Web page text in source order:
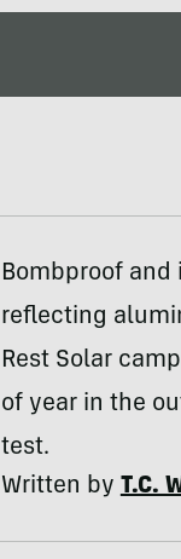
Bombproof
reflecting
Rest Solar
of year in the
test.
Written byT.C.